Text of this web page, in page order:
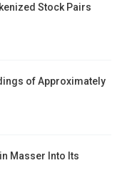
Stock Pairs
of Approximately
Masser Into Its